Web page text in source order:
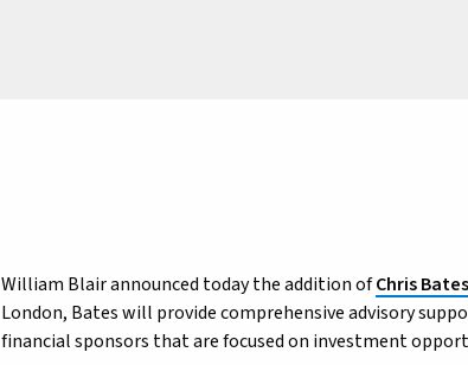
William Blair announced today the addition ofChris Bates
London, Bates will provide comprehensive advisory
financial sponsors that are focused on investment